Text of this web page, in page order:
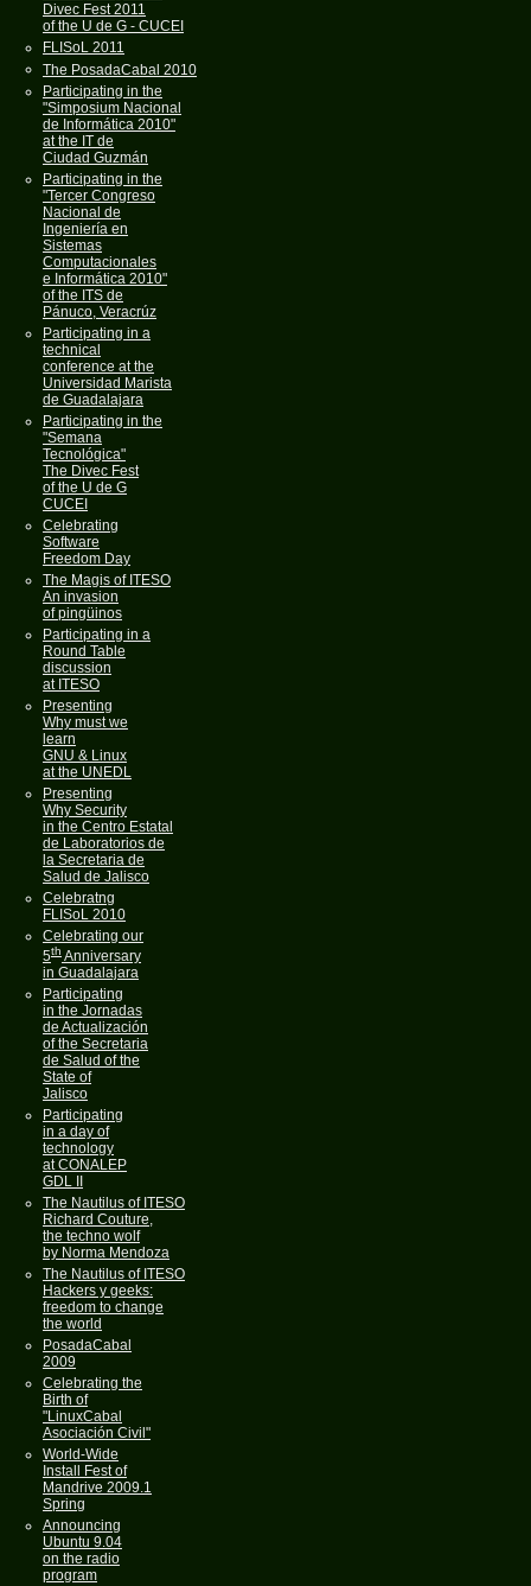
Divec Fest 2011
of the U de G - CUCEI
FLISoL 2011
The PosadaCabal 2010
Participating in the
"Simposium Nacional
de Informática 2010"
at the IT de
Ciudad Guzmán
Participating in the
"Tercer Congreso
Nacional de
Ingeniería en
Sistemas
Computacionales
e Informática 2010"
of the ITS de
Pánuco, Veracrúz
Participating in a
technical
conference at the
Universidad Marista
de Guadalajara
Participating in the
"Semana
Tecnológica"
The Divec Fest
of the U de G
CUCEI
Celebrating
Software
Freedom Day
The Magis of ITESO
An invasion
of pingüinos
Participating in a
Round Table
discussion
at ITESO
Presenting
Why must we
learn
GNU & Linux
at the UNEDL
Presenting
Why Security
in the Centro Estatal
de Laboratorios de
la Secretaria de
Salud de Jalisco
Celebratng
FLISoL 2010
Celebrating our
5th Anniversary
in Guadalajara
Participating
in the Jornadas
de Actualización
of the Secretaria
de Salud of the
State of
Jalisco
Participating
in a day of
technology
at CONALEP
GDL II
The Nautilus of ITESO
Richard Couture,
the techno wolf
by Norma Mendoza
The Nautilus of ITESO
Hackers y geeks:
freedom to change
the world
PosadaCabal
2009
Celebrating the
Birth of
"LinuxCabal
Asociación Civil"
World-Wide
Install Fest of
Mandrive 2009.1
Spring
Announcing
Ubuntu 9.04
on the radio
program